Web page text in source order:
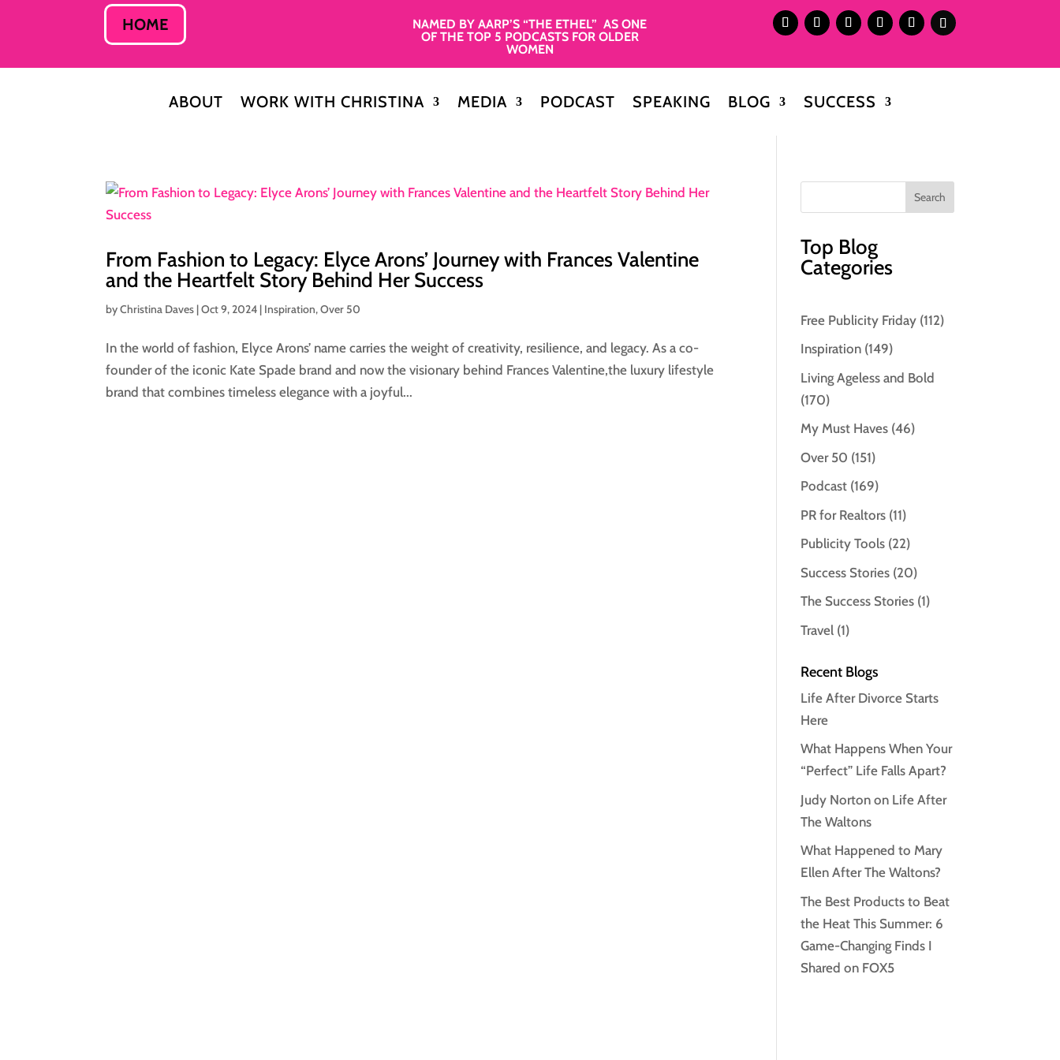
HOME
NAMED BY AARP’S “THE ETHEL” AS ONE
OF THE TOP 5 PODCASTS FOR OLDER
WOMEN
ABOUT WORK WITH CHRISTINA MEDIA PODCAST SPEAKING BLOG SUCCESS
From Fashion to Legacy: Elyce Arons’ Journey with Frances Valentine
and the Heartfelt Story Behind Her Success
byChristina Daves |Oct 9, 2024 | Inspiration,Over 50
In the world of fashion, Elyce Arons’ name carries the weight of creativity, resilience, and legacy. As a co-
founder of the iconic Kate Spade brand and now the visionary behind Frances Valentine,the luxury lifestyle
brand that combines timeless elegance with a joyful...
Top Blog
Categories
Free Publicity Friday (112)
Inspiration (149)
Living Ageless and Bold
(170)
My Must Haves (46)
Over 50 (151)
Podcast (169)
PR for Realtors (11)
Publicity Tools (22)
Success Stories (20)
The Success Stories (1)
Travel (1)
Recent Blogs
Life After Divorce Starts
Here
What Happens When Your
“Perfect” Life Falls Apart?
Judy Norton on Life After
The Waltons
What Happened to Mary
Ellen After The Waltons?
The Best Products to Beat
the Heat This Summer: 6
Game-Changing Finds I
Shared on FOX5